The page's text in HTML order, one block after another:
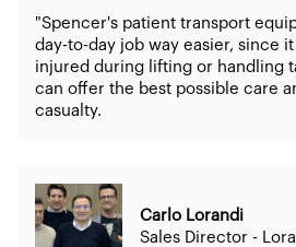
"Spencer's patient transport
day-to-day job way easier, since
injured during lifting or handling
can offer the best possible care
casualty.
Carlo Lorandi
Sales Director -